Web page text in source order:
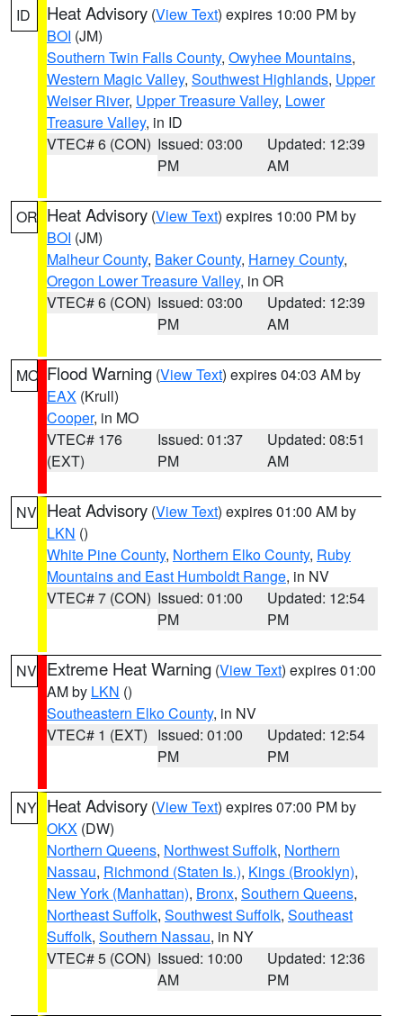
ID Heat Advisory (View Text) expires 10:00 PM by
BOI (JM)
Southern Twin Falls County, Owyhee Mountains,
Western Magic Valley, Southwest Highlands, Upper
Weiser River, Upper Treasure Valley, Lower
Treasure Valley, in ID
VTEC# 6 (CON) Issued: 03:00
PM
Updated: 12:39
AM
OR Heat Advisory (View Text) expires 10:00 PM by
BOI (JM)
Malheur County, Baker County, Harney County,
Oregon Lower Treasure Valley, in OR
VTEC# 6 (CON) Issued: 03:00
PM
Updated: 12:39
AM
MO Flood Warning (View Text) expires 04:03 AM by
EAX (Krull)
Cooper, in MO
VTEC# 176
(EXT)
Issued: 01:37
PM
Updated: 08:51
AM
NV Heat Advisory (View Text) expires 01:00 AM by
LKN ()
White Pine County, Northern Elko County, Ruby
Mountains and East Humboldt Range, in NV
VTEC# 7 (CON) Issued: 01:00
PM
Updated: 12:54
PM
NV Extreme Heat Warning (View Text) expires 01:00
AM by LKN ()
Southeastern Elko County, in NV
VTEC# 1 (EXT) Issued: 01:00
PM
Updated: 12:54
PM
NY Heat Advisory (View Text) expires 07:00 PM by
OKX (DW)
Northern Queens, Northwest Suffolk, Northern
Nassau, Richmond (Staten Is.), Kings (Brooklyn),
New York (Manhattan), Bronx, Southern Queens,
Northeast Suffolk, Southwest Suffolk, Southeast
Suffolk, Southern Nassau, in NY
VTEC# 5 (CON) Issued: 10:00
AM
Updated: 12:36
PM